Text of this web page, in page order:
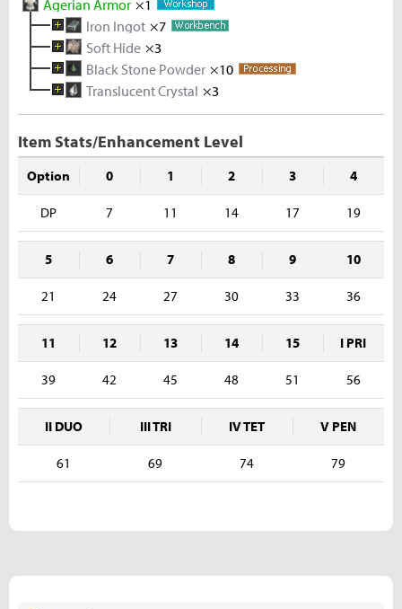
Agerian Armor ×1
Iron Ingot ×7
Melted Iron Shard
Iron Ore ×5
Soft Hide ×3
Deer Hide ×5
Black Stone Powder ×10
Rough Stone ×2
Translucent Crystal ×3
Rough Translucent Crystal ×5
Item Stats/Enhancement Level
Option
DP
0
7
1
11
2
14
3
17
4
19
5
21
6
24
7
27
8
30
9
33
10
36
11
39
12
42
13
45
14
48
15
51
I PRI
56
II DUO
61
III TRI
69
IV TET
74
V PEN
79